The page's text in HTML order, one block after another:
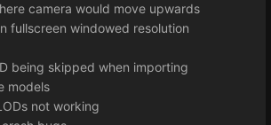
camera would move upwards
fullscreen windowed resolution
being skipped when importing
models
not working